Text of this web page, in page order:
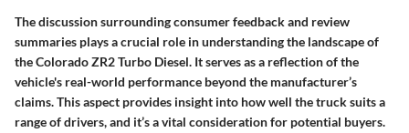
The discussion surrounding consumer feedback and review
summaries plays a crucial role in understanding the landscape of
the Colorado ZR2 Turbo Diesel. It serves as a reflection of the
vehicle's real-world performance beyond the manufacturer’s
claims. This aspect provides insight into how well the truck suits a
range of drivers, and it’s a vital consideration for potential buyers.